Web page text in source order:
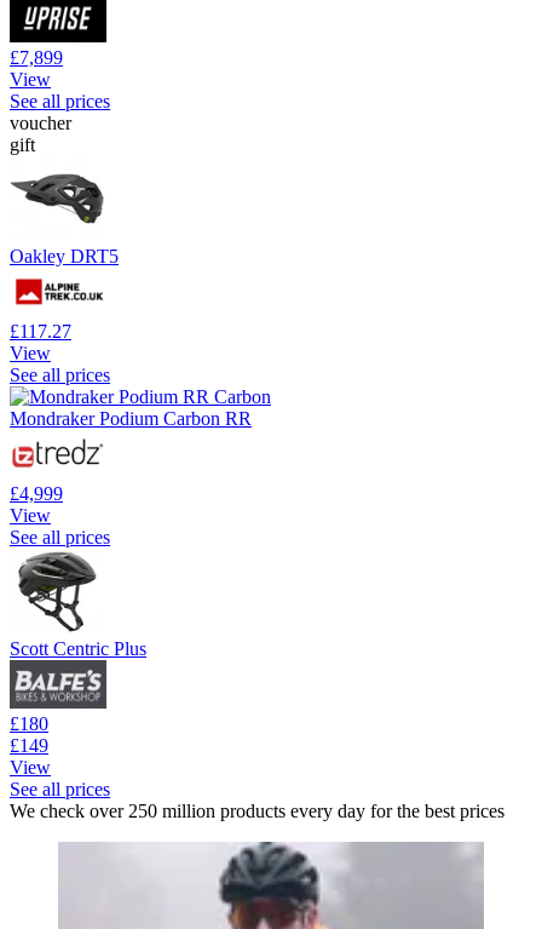
£7,899
View
See all prices
voucher
gift
Oakley DRT5
£117.27
View
See all prices
Mondraker Podium Carbon RR
£4,999
View
See all prices
Scott Centric Plus
£180
£149
View
See all prices
We check over 250 million products every day for the best prices